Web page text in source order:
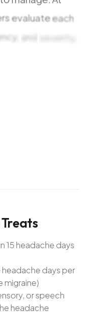
evaluateeach
and
severity,
Treats
15 headache days
headache days per
migraine)
or speech
headache